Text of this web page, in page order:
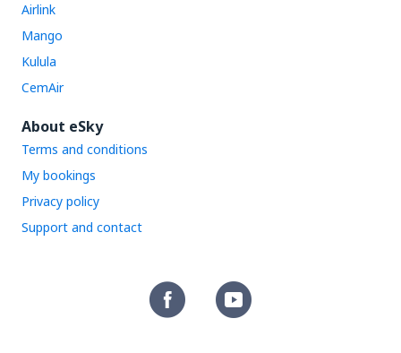
Airlink
Mango
Kulula
CemAir
About eSky
Terms and conditions
My bookings
Privacy policy
Support and contact